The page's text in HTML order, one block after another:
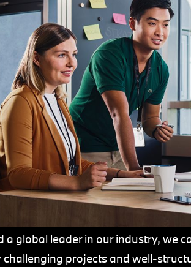
a global leader in our industry, we
projects and well-